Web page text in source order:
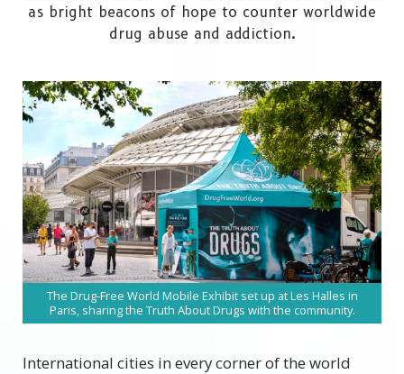
as bright beacons of hope to counter worldwide
drug abuse and addiction.
The Drug-Free World Mobile Exhibit set up at Les Halles in
Paris, sharing the Truth About Drugs with the community.
International cities in every corner of the world